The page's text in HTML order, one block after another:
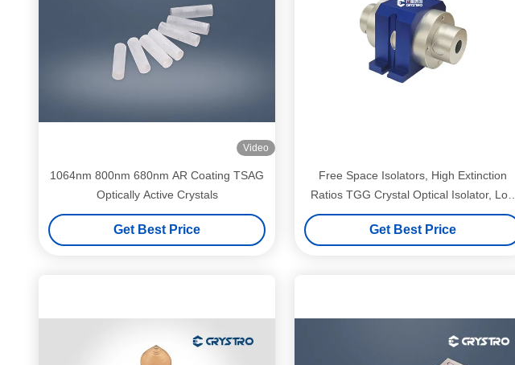
Video
1064nm 800nm 680nm AR Coating TSAG
Optically Active Crystals
Get Best Price
Free Space Isolators, High Extinction
Ratios TGG Crystal Optical Isolator, Low
Insertion Loss High Stability Single/Multi
Stage Isolator
Get Best Price